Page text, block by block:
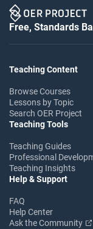
Free, Standards
Teaching Content
Browse Courses
Lessons by Topic
Search OER Project
Teaching Tools
Teaching Guides
Professional
Teaching Insights
Help & Support
FAQ
Help Center
Ask the Community